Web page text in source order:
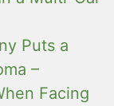
Puts a
–
Facing